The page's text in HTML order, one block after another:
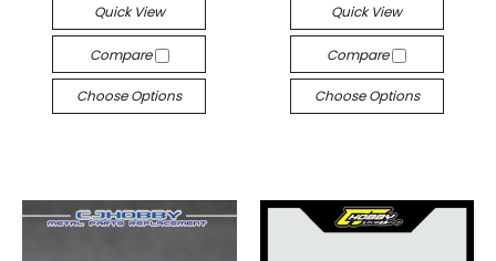
Quick View
Compare
Choose Options
Quick View
Compare
Choose Options